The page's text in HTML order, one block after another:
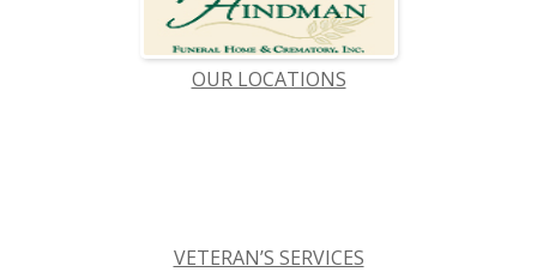
OUR LOCATIONS
VETERAN’S SERVICES